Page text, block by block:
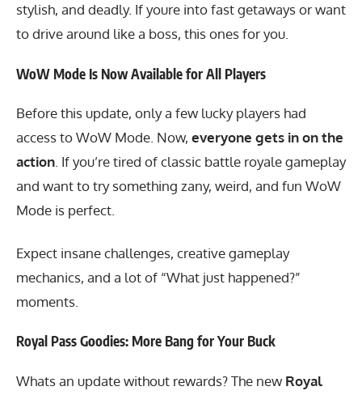
stylish, and deadly. If youre into fast getaways or want
to drive around like a boss, this ones for you.
WoW Mode Is Now Available for All Players
Before this update, only a few lucky players had
access to WoW Mode. Now, everyone gets in on the
action . If you’re tired of classic battle royale gameplay
and want to try something zany, weird, and fun WoW
Mode is perfect.
Expect insane challenges, creative gameplay
mechanics, and a lot of “What just happened?”
moments.
Royal Pass Goodies: More Bang for Your Buck
Whats an update without rewards? The new Royal